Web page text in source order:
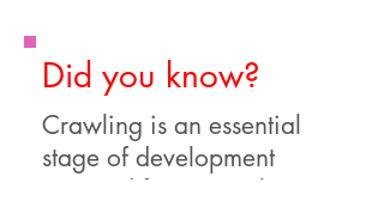
Did you know?
Crawling is an essential
stage of development
required for proper brain